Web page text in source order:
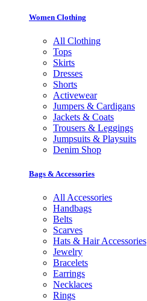
Women Clothing
All Clothing
Tops
Skirts
Dresses
Shorts
Activewear
Jumpers & Cardigans
Jackets & Coats
Trousers & Leggings
Jumpsuits & Playsuits
Denim Shop
Bags & Accessories
All Accessories
Handbags
Belts
Scarves
Hats & Hair Accessories
Jewelry
Bracelets
Earrings
Necklaces
Rings